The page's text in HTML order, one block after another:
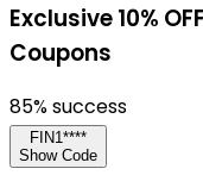
Exclusive 10%
Coupons
85% success
FIN1****
Show Code